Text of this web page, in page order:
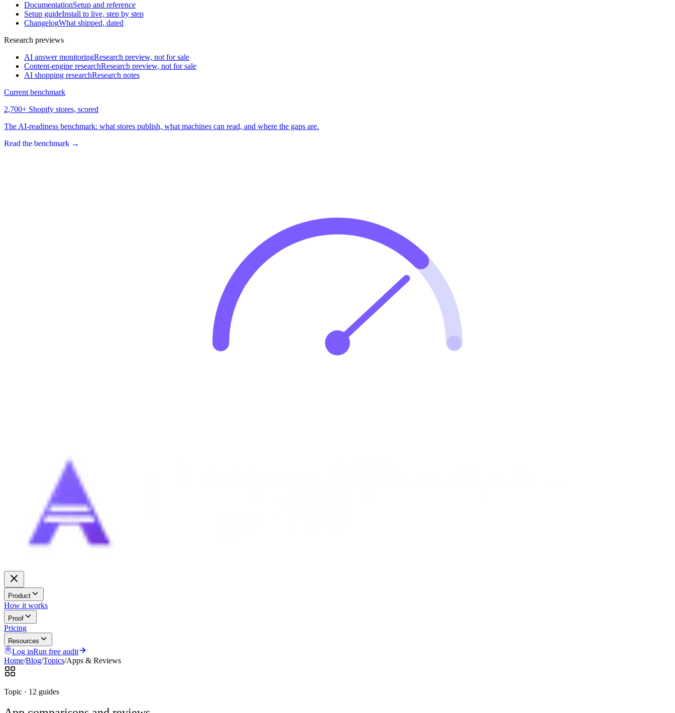
DocumentationSetup and reference
Setup guideInstall to live, step by step
ChangelogWhat shipped, dated
Research previews
AI answer monitoringResearch preview, not for sale
Content-engine researchResearch preview, not for sale
AI shopping researchResearch notes
Current benchmark
2,700+ Shopify stores, scored
The AI-readiness benchmark: what stores publish, what machines can read, and where the gaps are.
Read the benchmark →
Product
How it works
Proof
Pricing
Resources
Log inRun free audit
Home/Blog/Topics/Apps & Reviews
Topic · 12 guides